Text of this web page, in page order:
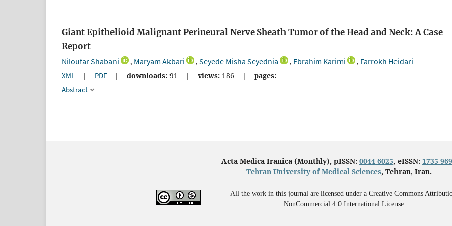
Giant Epithelioid Malignant Perineural Nerve Sheath Tumor of the Head and Neck: A Case
Report
Niloufar Shabani , Maryam Akbari , Seyede Misha Seyednia , Ebrahim Karimi , Farrokh Heidari
XML | PDF | downloads: 91 | views: 186 |
pages:
Abstract
Acta Medica Iranica (Monthly), pISSN: 0044-6025, eISSN: 1735-
Tehran University of Medical Sciences, Tehran, Iran.
All the work in this journal are licensed under a Creative Commons
NonCommercial 4.0 International License.